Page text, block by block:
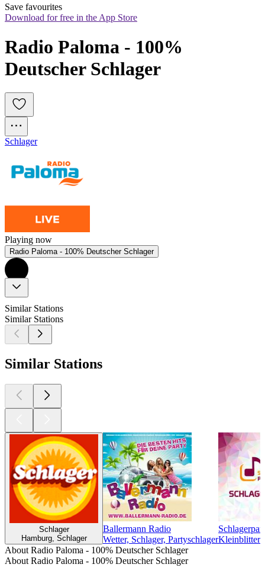
Save favourites
Download for free in the App Store
Radio Paloma - 100%
Deutscher Schlager
Schlager
Playing now
Radio Paloma - 100% Deutscher Schlager
Similar Stations
Similar Stations
Similar Stations
Schlager
Hamburg, Schlager
Ballermann Radio
Wetter, Schlager, Partyschlager
About Radio Paloma - 100% Deutscher Schlager
About Radio Paloma - 100% Deutscher Schlager